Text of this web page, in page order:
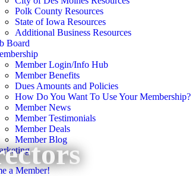
Polk County Resources
State of Iowa Resources
Additional Business Resources
Board
Member Login/Info Hub
Member Benefits
Dues Amounts and Policies
How Do You Want To Use Your Membership?
Member News
Member Testimonials
Member Deals
Member Blog
a Member!